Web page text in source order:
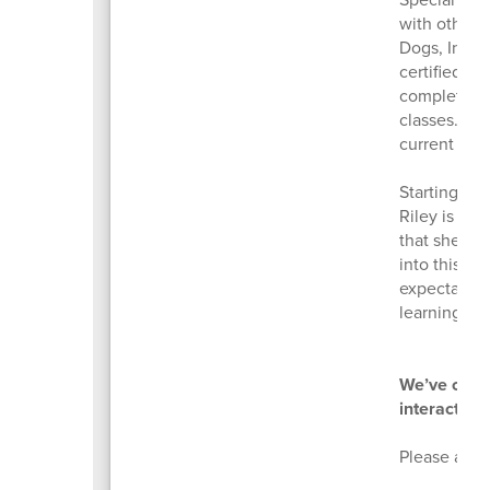
with other
Dogs, Inc. (
certified
completion
classes.
current
Starting
Riley is
that she
into this,
learning
We’ve
interact
Please ask